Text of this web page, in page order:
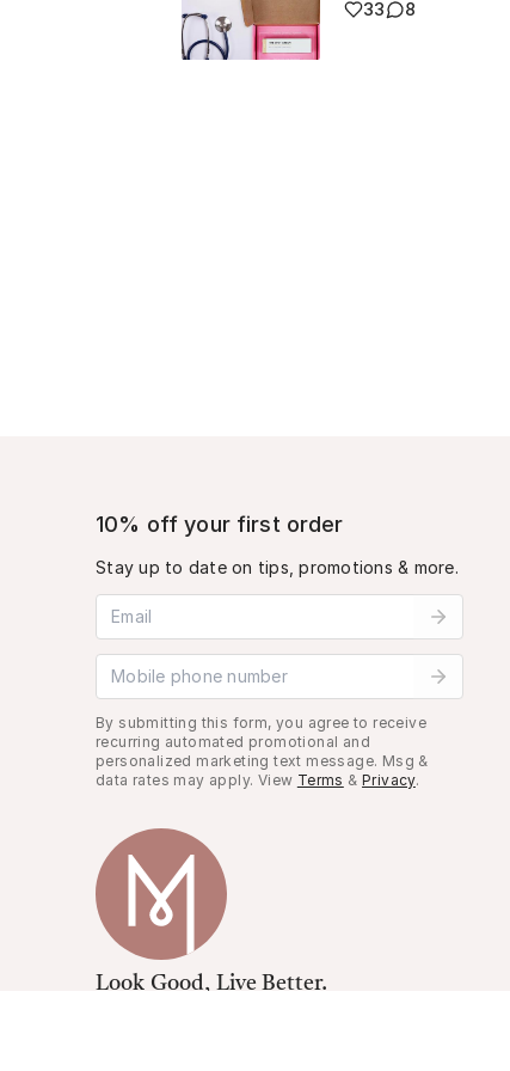
33 8
10% off your first order
Stay up to date on tips, promotions & more.
Email address
Mobile phone number
By submitting this form, you agree to receive
recurring automated promotional and
personalized marketing text message. Msg &
data rates may apply. View Terms & Privacy.
Look Good, Live Better.